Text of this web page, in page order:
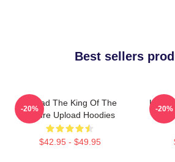
Best sellers
Upload The King Of The
Future Upload Hoodies
$42.95 - $49.95
-20% -20%